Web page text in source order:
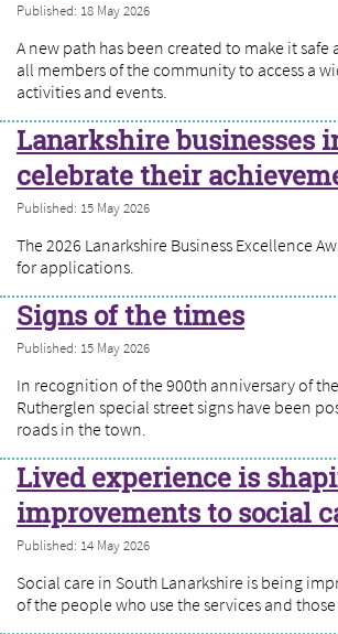
Published: 18 May 2026
A new path has been created to make it safe
all members of the community to access a
activities and events.
Lanarkshire businesses
celebrate their
Published: 15 May 2026
The 2026 Lanarkshire Business Excellence
for applications.
Signs of the times
Published: 15 May 2026
In recognition of the 900th anniversary of
Rutherglen special street signs have been
roads in the town.
Lived experience is
improvements to social
Published: 14 May 2026
Social care in South Lanarkshire is being
of the people who use the services and